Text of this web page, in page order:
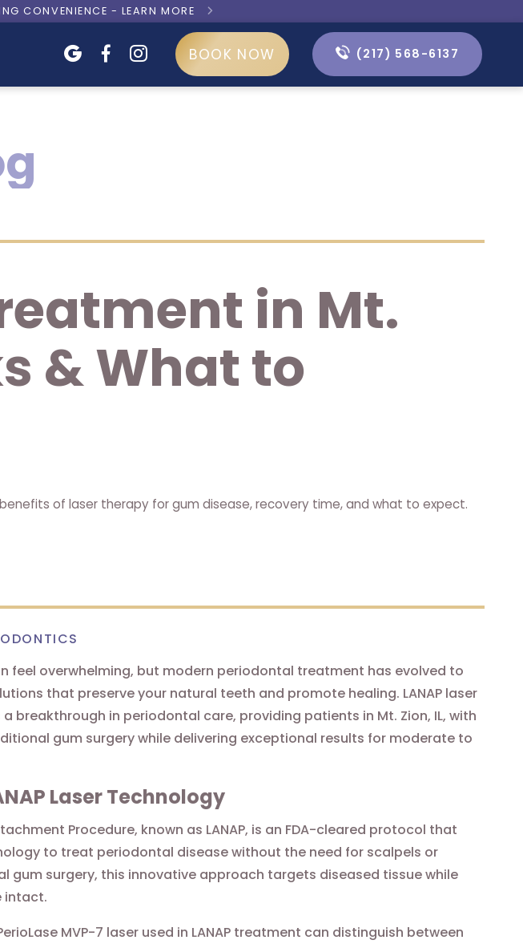
CONVENIENCE - LEARN MORE 
   BOOK NOW (217) 568-6137
in Mt.
& What to
of laser therapy for gum disease, recovery time, and what to expect.
feel overwhelming, but modern periodontal treatment has evolved to
that preserve your natural teeth and promote healing. LANAP laser
breakthrough in periodontal care, providing patients in Mt. Zion, IL, with
gum surgery while delivering exceptional results for moderate to
Laser Technology
Procedure, known as LANAP, is an FDA-cleared protocol that
to treat periodontal disease without the need for scalpels or
gum surgery, this innovative approach targets diseased tissue while
intact.
MVP-7 laser used in LANAP treatment can distinguish between